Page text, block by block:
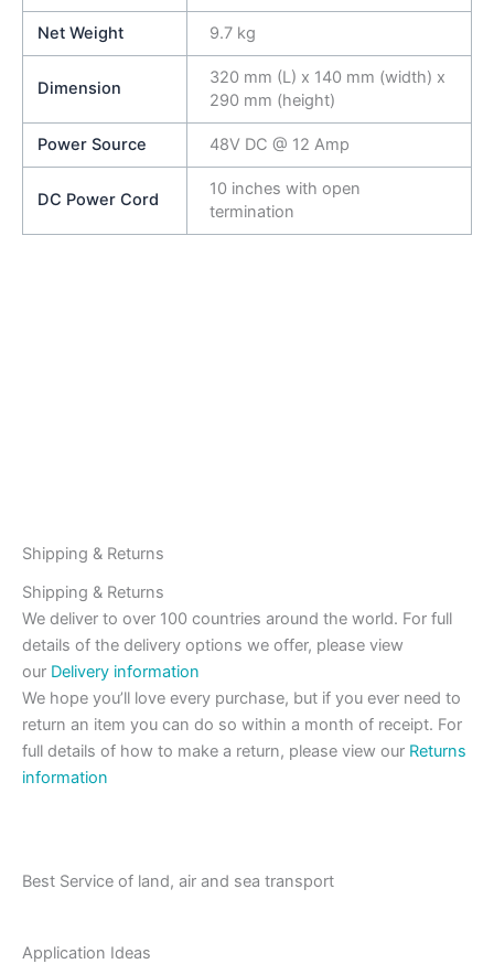
Net Weight 9.7 kg
Dimension
320 mm (L) x 140 mm (width) x
290 mm (height)
Power Source 48V DC @ 12 Amp
DC Power Cord
10 inches with open
termination
Shipping & Returns
Shipping & Returns
We deliver to over 100 countries around the world. For full
details of the delivery options we offer, please view
our Delivery information
We hope you’ll love every purchase, but if you ever need to
return an item you can do so within a month of receipt. For
full details of how to make a return, please view our Returns
information
Best Service of land, air and sea transport
Application Ideas